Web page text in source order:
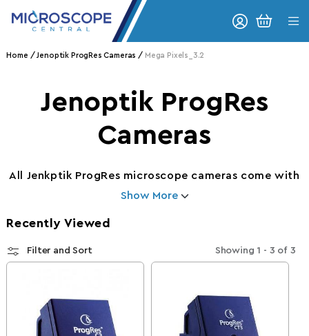
Skip to content CART
Home Jenoptik ProgRes Cameras Mega Pixels_3.2
Collection:
Jenoptik ProgRes
Cameras
All Jenkptik ProgRes microscope cameras come with
Show More
Recently Viewed
Filter and Sort Showing 1 - 3 of 3